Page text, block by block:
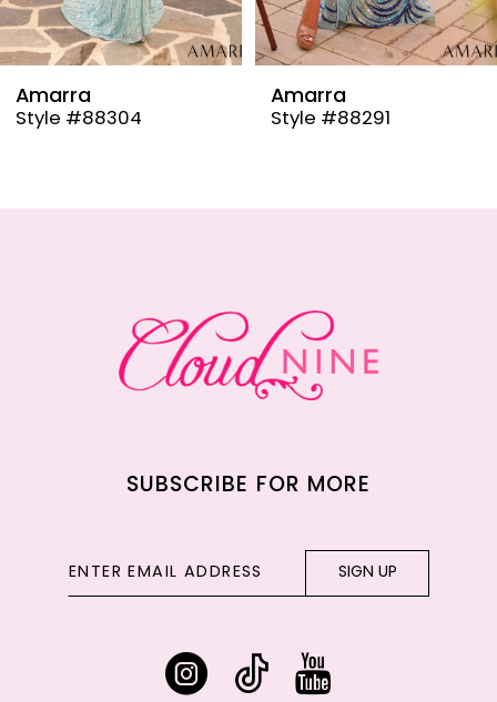
8
9
Amarra
Style #88304
Amarra
Style #88291
SUBSCRIBE FOR MORE
SIGN UP